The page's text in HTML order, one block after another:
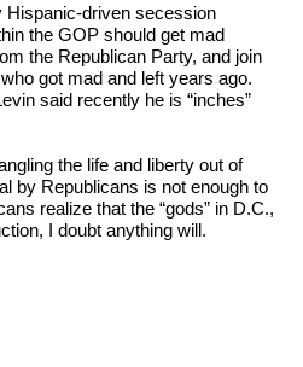
Hispanic-driven secession
the GOP should get mad
the Republican Party, and join
got mad and left years ago.
said recently he is “inches”
the life and liberty out of
by Republicans is not enough to
realize that the “gods” in D.C.,
I doubt anything will.